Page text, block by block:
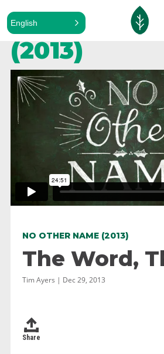
English
No Other
(2013)
NO OTHER NAME (2013)
The Word,
Tim Ayers | Dec 29, 2013
Share